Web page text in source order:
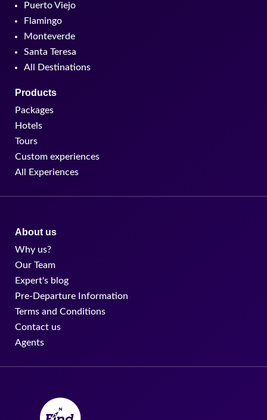
Puerto Viejo
Flamingo
Monteverde
Santa Teresa
All Destinations
Products
Packages
Hotels
Tours
Custom experiences
All Experiences
About us
Why us?
Our Team
Expert's blog
Pre-Departure Information
Terms and Conditions
Contact us
Agents